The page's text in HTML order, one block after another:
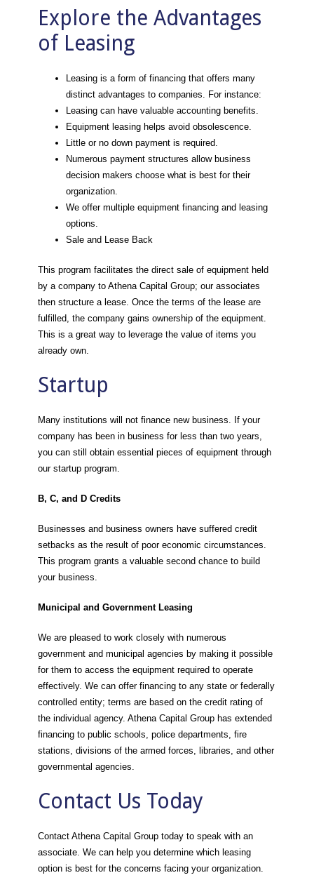
Explore the Advantages
of Leasing
Leasing is a form of financing that offers many
distinct advantages to companies. For instance:
Leasing can have valuable accounting benefits.
Equipment leasing helps avoid obsolescence.
Little or no down payment is required.
Numerous payment structures allow business
decision makers choose what is best for their
organization.
We offer multiple equipment financing and leasing
options.
Sale and Lease Back
This program facilitates the direct sale of equipment held
by a company to Athena Capital Group; our associates
then structure a lease. Once the terms of the lease are
fulfilled, the company gains ownership of the equipment.
This is a great way to leverage the value of items you
already own.
Startup
Many institutions will not finance new business. If your
company has been in business for less than two years,
you can still obtain essential pieces of equipment through
our startup program.
B, C, and D Credits
Businesses and business owners have suffered credit
setbacks as the result of poor economic circumstances.
This program grants a valuable second chance to build
your business.
Municipal and Government Leasing
We are pleased to work closely with numerous
government and municipal agencies by making it possible
for them to access the equipment required to operate
effectively. We can offer financing to any state or federally
controlled entity; terms are based on the credit rating of
the individual agency. Athena Capital Group has extended
financing to public schools, police departments, fire
stations, divisions of the armed forces, libraries, and other
governmental agencies.
Contact Us Today
Contact Athena Capital Group today to speak with an
associate. We can help you determine which leasing
option is best for the concerns facing your organization.